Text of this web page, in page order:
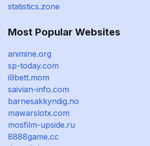
statistics.zone
Most Popular Websites
animine.org
sp-today.com
i9bett.mom
saivian-info.com
barnesakkyndig.no
mawarslotx.com
mosfilm-upside.ru
8888game.cc